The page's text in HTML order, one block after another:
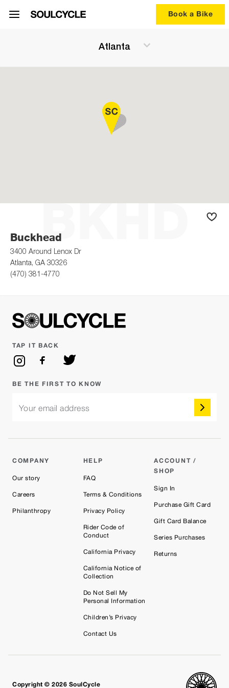
Book a Bike
Atlanta
BKHD
Buckhead
3400 Around Lenox Dr
Atlanta, GA 30326
(470) 381-4770
Copyright © 2026 SoulCycle
COMPANY
Our story
Careers
Philanthropy
HELP
FAQ
Terms & Conditions
Privacy Policy
Rider Code of
Conduct
California Privacy
California Notice of
Collection
Do Not Sell My
Personal Information
Children’s Privacy
Contact Us
ACCOUNT /
SHOP
Sign In
Purchase Gift Card
Gift Card Balance
Series Purchases
Returns
TAP IT BACK
BE THE FIRST TO KNOW
Your email address